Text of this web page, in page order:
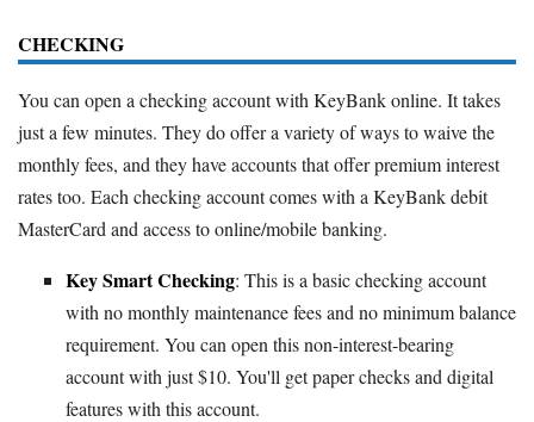
CHECKING
You can open a checking account with KeyBank online. It takes
just a few minutes. They do offer a variety of ways to waive the
monthly fees, and they have accounts that offer premium interest
rates too. Each checking account comes with a KeyBank debit
MasterCard and access to online/mobile banking.
Key Smart Checking: This is a basic checking account
with no monthly maintenance fees and no minimum balance
requirement. You can open this non-interest-bearing
account with just $10. You'll get paper checks and digital
features with this account.